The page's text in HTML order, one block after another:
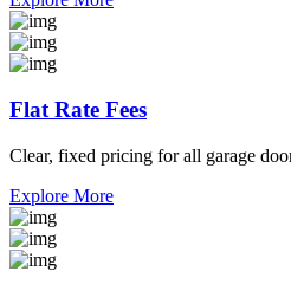
Flat Rate Fees
Clear, fixed pricing for all garage
Explore More